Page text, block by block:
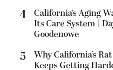
4 California’s Aging
Its Care System |
Goodenowe
5
Why California’s
Keeps Getting